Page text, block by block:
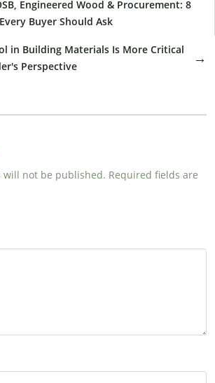
Engineered Wood & Procurement: 8
Buyer Should Ask
in Building Materials Is More Critical
Perspective
→
will not be published. Required fields are